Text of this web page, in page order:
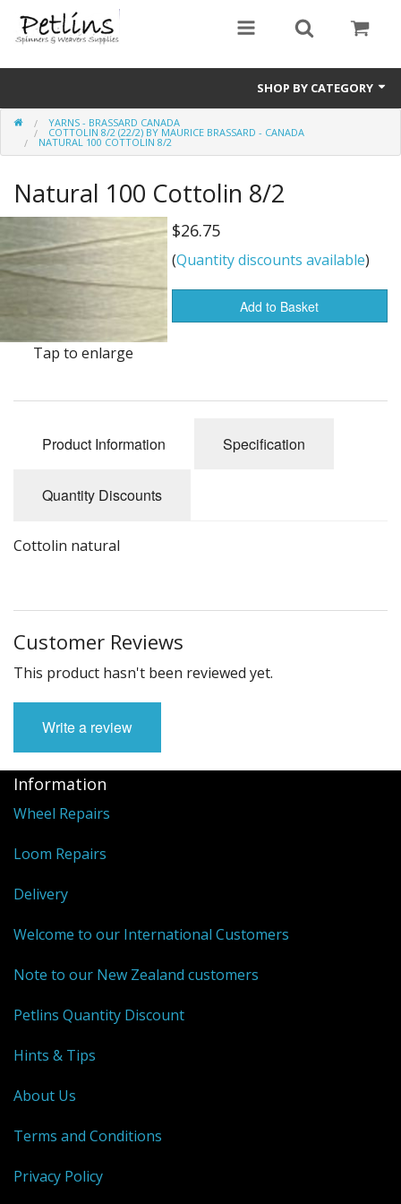
SHOP BY CATEGORY
PRE - ORDER
Pre Loved
Miscellaneous
Books
Carding Equipment
Dyes
Felting
Fibres
Wheels - Spare Parts
Texsolv
Weaving Looms
Weaving Loom Accessories
YARNS - BRASSARD CANADA
COTTOLIN 8/2 (22/2) BY MAURICE BRASSARD - CANADA
NATURAL 100 COTTOLIN 8/2
Natural 100 Cottolin 8/2
Tap to enlarge
$26.75
(Quantity discounts available)
Add to Basket
Product Information Specification
Quantity Discounts
Cottolin natural
Customer Reviews
This product hasn't been reviewed yet.
Write a review
Information
Wheel Repairs
Loom Repairs
Delivery
Welcome to our International Customers
Note to our New Zealand customers
Petlins Quantity Discount
Hints & Tips
About Us
Terms and Conditions
Privacy Policy